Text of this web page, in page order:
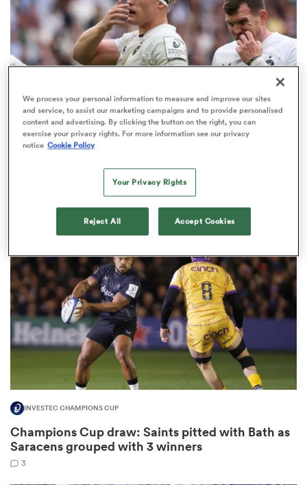
Women
INVESTEC CHAMPIONS CUP
Bath given brutal Investec
fixtures confirmed
INVESTEC CHAMPIONS CUP
Champions Cup draw: Saints pitted with Bath as
Saracens grouped with 3 winners
3
We process your personal information to measure and improve our sites
and service, to assist our marketing campaigns and to provide personalised
content and advertising. By clicking the button on the right, you can
exercise your privacy rights. For more information see our privacy
notice Cookie Policy
Your Privacy Rights
Reject All Accept Cookies